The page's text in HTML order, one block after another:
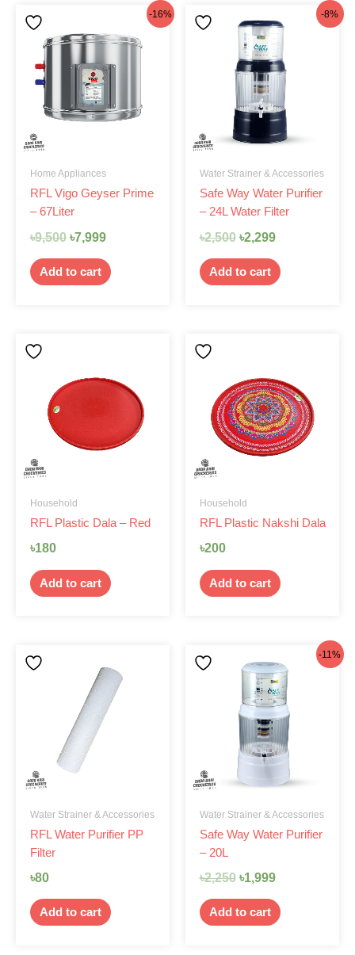
-16%
Home Appliances
RFL Vigo Geyser Prime
– 67Liter
৳9,500
price
৳9,500.
৳7,999
Current
price
৳7,999.
Add to cart
-8%
Water Strainer & Accessories
Safe Way Water Purifier
– 24L Water Filter
৳2,500
price
was:
৳2,500.
৳2,299
Current
price
is:
৳2,299.
Add to cart
Household
RFL Plastic Dala – Red
৳180
Add to cart
Household
RFL Plastic Nakshi Dala
৳200
Add to cart
Water Strainer & Accessories
RFL Water Purifier PP
Filter
৳80
Add to cart
-11%
Water Strainer & Accessories
Safe Way Water Purifier
– 20L
৳2,250
price
was:
৳2,250.
৳1,999
Current
price
is:
৳1,999.
Add to cart